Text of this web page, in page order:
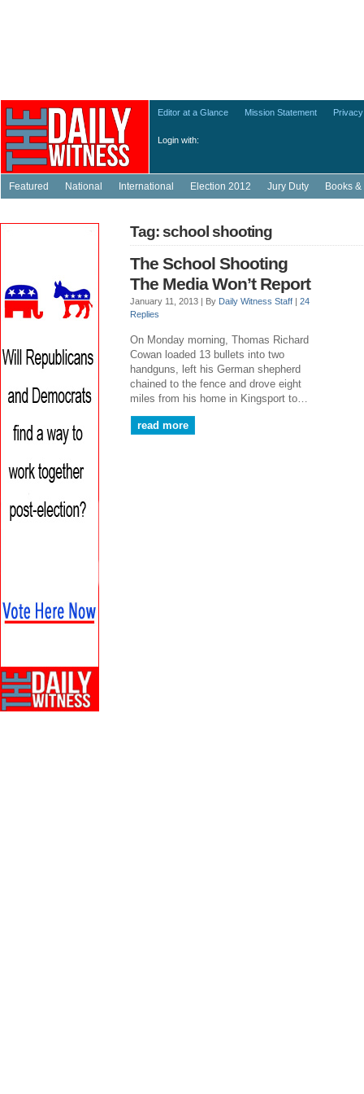
Login with:
Editor at a Glance Mission Statement
Featured National International Election 2012 Jury Duty Books
Tag: school shooting
The School Shooting
The Media Won’t Report
January 11, 2013 | By Daily Witness Staff |24
Replies
On Monday morning, Thomas Richard
Cowan loaded 13 bullets into two
handguns, left his German shepherd
chained to the fence and drove eight
miles from his home in Kingsport to…
read more